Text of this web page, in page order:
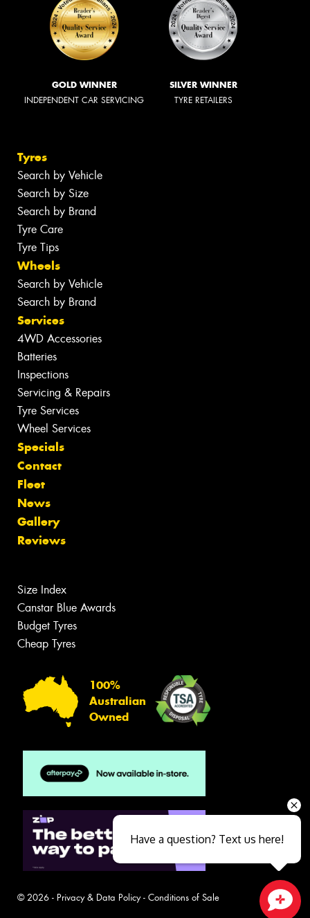
GOLD WINNER
INDEPENDENT CAR SERVICING
SILVER WINNER
TYRE RETAILERS
Tyres
Search by Vehicle
Search by Size
Search by Brand
Tyre Care
Tyre Tips
Wheels
Search by Vehicle
Search by Brand
Services
4WD Accessories
Batteries
Inspections
Servicing & Repairs
Tyre Services
Wheel Services
Specials
Contact
Fleet
News
Gallery
Reviews
Size Index
Canstar Blue Awards
Budget Tyres
Cheap Tyres
100%
Australian
Owned
© 2026 - Privacy & Data Policy- Conditions of Sale
Have a question? Text us here!